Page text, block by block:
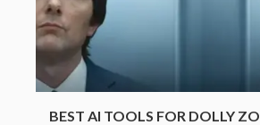
BEST AI TOOLS FOR DOLLY